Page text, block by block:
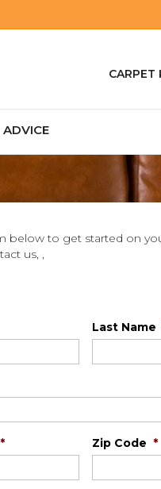
CARPET
ADVICE
below to get started on
us, ,
Last Name
* Zip Code *